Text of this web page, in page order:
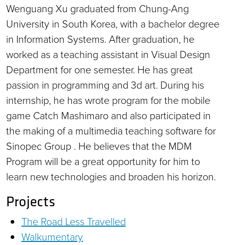
Wenguang Xu graduated from Chung-Ang
University in South Korea, with a bachelor degree
in Information Systems. After graduation, he
worked as a teaching assistant in Visual Design
Department for one semester. He has great
passion in programming and 3d art. During his
internship, he has wrote program for the mobile
game Catch Mashimaro and also participated in
the making of a multimedia teaching software for
Sinopec Group . He believes that the MDM
Program will be a great opportunity for him to
learn new technologies and broaden his horizon.
Projects
The Road Less Travelled
Walkumentary